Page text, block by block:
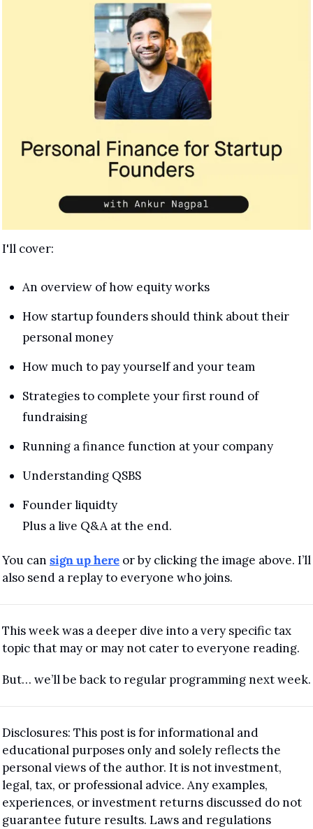
I'll cover:
An overview of how equity works
How startup founders should think about their
personal money
How much to pay yourself and your team
Strategies to complete your first round of
fundraising
Running a finance function at your company
Understanding QSBS
Founder liquidty
Plus a live Q&A at the end.
You can sign up here or by clicking the image above. I’ll
also send a replay to everyone who joins.
This week was a deeper dive into a very specific tax
topic that may or may not cater to everyone reading.
But… we’ll be back to regular programming next week.
Disclosures: This post is for informational and
educational purposes only and solely reflects the
personal views of the author. It is not investment,
legal, tax, or professional advice. Any examples,
experiences, or investment returns discussed do not
guarantee future results. Laws and regulations